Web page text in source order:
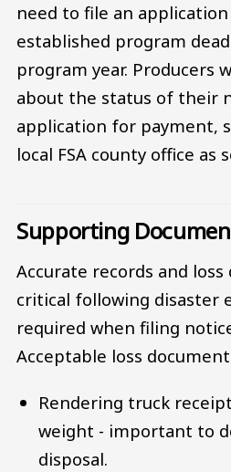
need to file an
established program
program year. Producers
about the status of their
application for payment,
local FSA county office as
Supporting
Accurate records and
critical following disaster
required when filing
Acceptable loss
Rendering truck
weight - important to
disposal.